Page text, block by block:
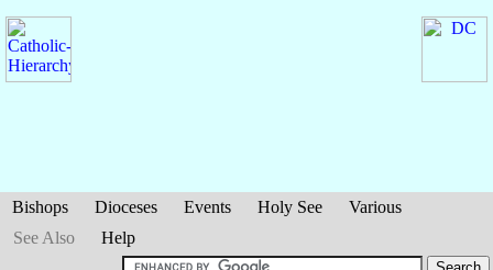
Bishops Dioceses Events Holy See
Various
See Also
Help